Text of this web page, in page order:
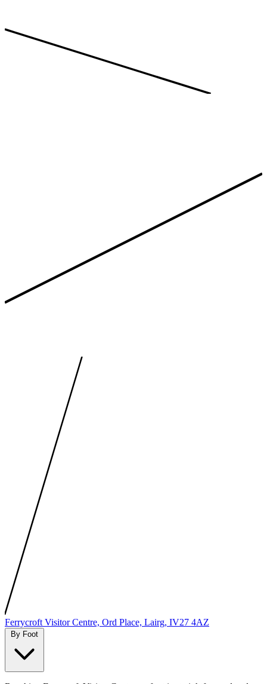
Ferrycroft Visitor Centre, Ord Place, Lairg, IV27 4AZ
By Foot